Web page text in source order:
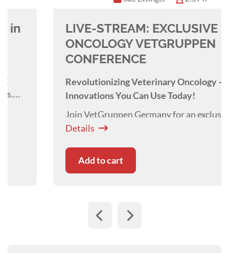
LIVE-STREAM: EXCLUSIVE
ONCOLOGY VETGRUPPEN
CONFERENCE
Revolutionizing Veterinary Oncology –
Innovations You Can Use Today!
Join VetGruppen Germany for an exclusive,
cutting-edge event where veterinary oncology
breakthroughs in cancer detection, treatment,
and patient care—designed to elevate your